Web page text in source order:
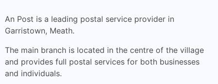
An Post is a leading postal service provider in
Garristown, Meath.
The main branch is located in the centre of the village
and provides full postal services for both businesses
and individuals.